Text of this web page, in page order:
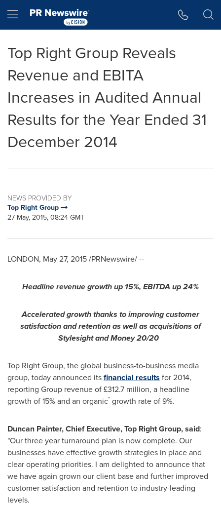
Hamburger menu
Top Right Group Reveals
Revenue and EBITA
Increases in Audited Annual
Results for the Year Ended 31
December 2014
NEWS PROVIDED BY
Top Right Group
27 May, 2015, 08:24 GMT
LONDON, May 27, 2015/PRNewswire/ --
Headline revenue growth up 15%, EBITDA up 24%
Accelerated growth thanks to improving customer
satisfaction and retention as well as acquisitions of
Stylesight and Money 20/20
Top Right Group, the global business-to-business media
group, today announced itsfinancial results for 2014,
reporting Group revenue of £312.7 million, a headline
growth of 15% and an organic* growth rate of 9%.
Duncan Painter, Chief Executive, Top Right Group, said:
"Our three year turnaround plan is now complete. Our
businesses have effective growth strategies in place and
clear operating priorities. I am delighted to announce that
we have again grown our client base and further improved
customer satisfaction and retention to industry-leading
levels.